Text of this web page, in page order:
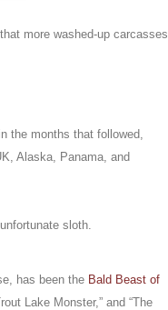
more washed-up carcasses
the months that followed,
Alaska, Panama, and
sloth.
has been the Bald Beast of
Lake Monster,” and “The